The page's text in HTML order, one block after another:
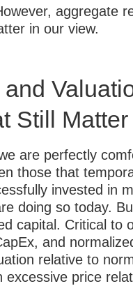
aggregate
in our view.
Still Matter
are perfectly
those that
invested in
doing so today.
capital. Critical to
and
relative to
price